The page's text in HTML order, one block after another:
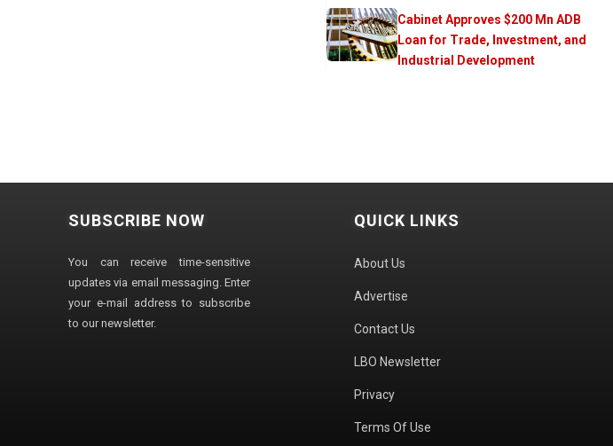
Cabinet Approves $200 Mn ADB
Loan for Trade, Investment, and
Industrial Development
SUBSCRIBE NOW
You can receive time-sensitive
updates via email messaging. Enter
your e-mail address to subscribe
to our newsletter.
QUICK LINKS
About Us
Advertise
Contact Us
LBO Newsletter
Privacy
Terms Of Use